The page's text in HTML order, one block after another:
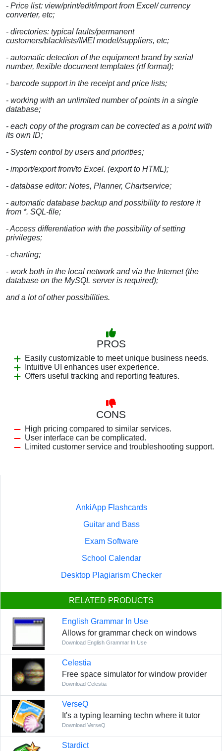
- Price list: view/print/edit/import from Excel/ currency
converter, etc;
- directories: typical faults/permanent
customers/blacklists/IMEI model/suppliers, etc;
- automatic detection of the equipment brand by serial
number, flexible document templates (rtf format);
- barcode support in the receipt and price lists;
- working with an unlimited number of points in a single
database;
- each copy of the program can be corrected as a point with
its own ID;
- System control by users and priorities;
- import/export from/to Excel. (export to HTML);
- database editor: Notes, Planner, Chartservice;
- automatic database backup and possibility to restore it
from *. SQL-file;
- Access differentiation with the possibility of setting
privileges;
- charting;
- work both in the local network and via the Internet (the
database on the MySQL server is required);
and a lot of other possibilities.
PROS
Easily customizable to meet unique business needs.
Intuitive UI enhances user experience.
Offers useful tracking and reporting features.
CONS
High pricing compared to similar services.
User interface can be complicated.
Limited customer service and troubleshooting support.
AnkiApp Flashcards
Guitar and Bass
Exam Software
School Calendar
Desktop Plagiarism Checker
RELATED PRODUCTS
English Grammar In Use
Allows for grammar check on windows
Download English Grammar In Use
Celestia
Free space simulator for window provider
Download Celestia
VerseQ
It's a typing learning techn where it tutor
Download VerseQ
Stardict